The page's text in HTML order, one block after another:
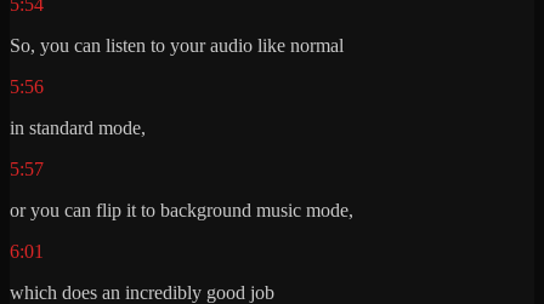
So, you can listen to your audio like normal
5:56
in standard mode,
5:57
or you can flip it to background music mode,
6:01
which does an incredibly good job